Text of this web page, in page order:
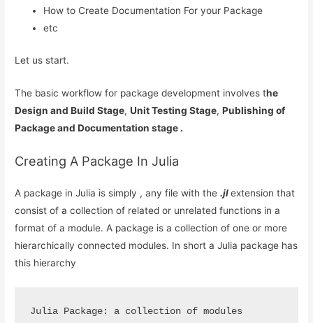
How to Create Documentation For your Package
etc
Let us start.
The basic workflow for package development involves the
Design and Build Stage,Unit Testing Stage,Publishing of
Package and Documentation stage .
Creating A Package In Julia
A package in Julia is simply , any file with the.jlextension that
consist of a collection of related or unrelated functions in a
format of a module. A package is a collection of one or more
hierarchically connected modules. In short a Julia package has
this hierarchy
Julia Package: a collection of modules